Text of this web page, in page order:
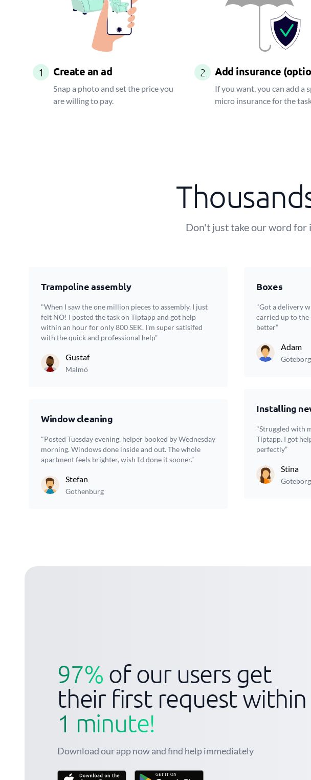
1 Create an ad
Snap a photo and set the price you
are willing to pay.
2 Add insurance
If you want, you can add a
micro insurance for the
Don't just take our word for
Trampoline assembly
"When I saw the one million pieces to assembly, I just
felt NO! I posted the task on Tiptapp and got help
within an hour for only 800 SEK. I'm super satisifed
with the quick and professional help”
Gustaf
Malmö
Window cleaning
"Posted Tuesday evening, helper booked by Wednesday
morning. Windows done inside and out. The whole
apartment feels brighter, wish I'd done it sooner.”
Stefan
Gothenburg
Boxes
"Got a delivery
carried up to
better”
Adam
Göteborg
Installing
"Struggled with
Tiptapp. I got
perfectly”
Stina
Göteborg
97% of our users get
their first request within
1 minute!
Download our app now and find help immediately